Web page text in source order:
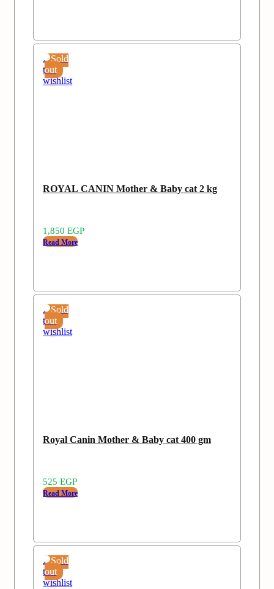
Sold
out
Add
to
wishlist
ROYAL CANIN Mother & Baby cat 2 kg
1,850 EGP
Read More
Sold
out
Add
to
wishlist
Royal Canin Mother & Baby cat 400 gm
525 EGP
Read More
Sold
out
Add
to
wishlist